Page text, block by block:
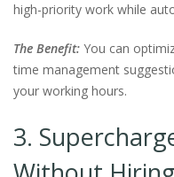
high-priority work while
The Benefit: You can
time management
your working hours.
3.